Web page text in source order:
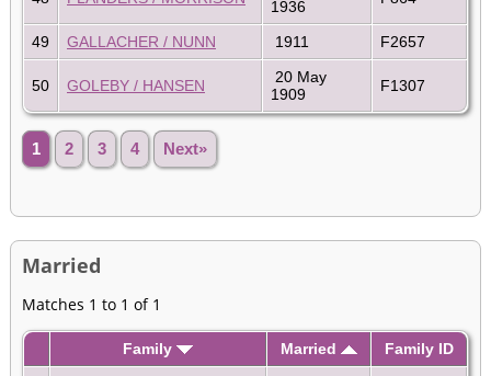
1936
49 GALLACHER / NUNN 1911 F2657
50 GOLEBY / HANSEN
20 May
1909
F1307
1 2 3 4 Next»
Married
Matches 1 to 1 of 1
Family Married
Family ID